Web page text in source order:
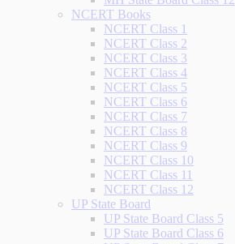
NCERT Books
NCERT Class 1
NCERT Class 2
NCERT Class 3
NCERT Class 4
NCERT Class 5
NCERT Class 6
NCERT Class 7
NCERT Class 8
NCERT Class 9
NCERT Class 10
NCERT Class 11
NCERT Class 12
UP State Board
UP State Board Class 5
UP State Board Class 6